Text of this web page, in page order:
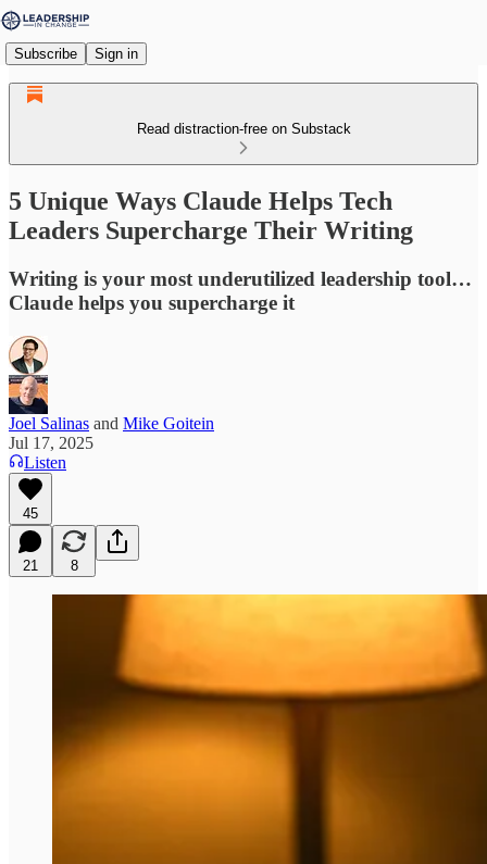
Subscribe Sign in
Read distraction-free on Substack
5 Unique Ways Claude Helps Tech
Leaders Supercharge Their Writing
Writing is your most underutilized leadership tool…
Claude helps you supercharge it
Joel Salinas and Mike Goitein
Jul 17, 2025
Listen
45
21 8